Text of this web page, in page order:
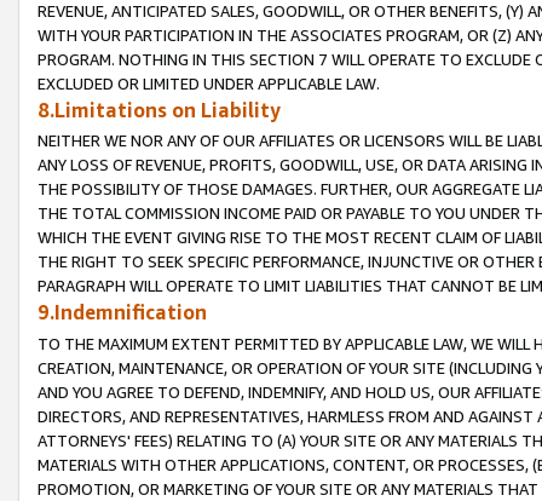
REVENUE, ANTICIPATED SALES, GOODWILL, OR OTHER BENEFITS,
WITH YOUR PARTICIPATION IN THE ASSOCIATES PROGRAM, OR (Z)
PROGRAM. NOTHING IN THIS SECTION 7 WILL OPERATE TO
EXCLUDED OR LIMITED UNDER APPLICABLE LAW.
8.Limitations on Liability
NEITHER WE NOR ANY OF OUR AFFILIATES OR LICENSORS WILL BE
ANY LOSS OF REVENUE, PROFITS, GOODWILL, USE, OR DATA ARISING
THE POSSIBILITY OF THOSE DAMAGES. FURTHER, OUR AGGREGATE
THE TOTAL COMMISSION INCOME PAID OR PAYABLE TO YOU UNDER
WHICH THE EVENT GIVING RISE TO THE MOST RECENT CLAIM OF
THE RIGHT TO SEEK SPECIFIC PERFORMANCE, INJUNCTIVE OR
PARAGRAPH WILL OPERATE TO LIMIT LIABILITIES THAT CANNOT BE
9.Indemnification
TO THE MAXIMUM EXTENT PERMITTED BY APPLICABLE LAW, WE WILL
CREATION, MAINTENANCE, OR OPERATION OF YOUR SITE (INCLUDING
AND YOU AGREE TO DEFEND, INDEMNIFY, AND HOLD US, OUR
DIRECTORS, AND REPRESENTATIVES, HARMLESS FROM AND
ATTORNEYS' FEES) RELATING TO (A) YOUR SITE OR ANY MATERIALS
MATERIALS WITH OTHER APPLICATIONS, CONTENT, OR PROCESSES,
PROMOTION, OR MARKETING OF YOUR SITE OR ANY MATERIALS